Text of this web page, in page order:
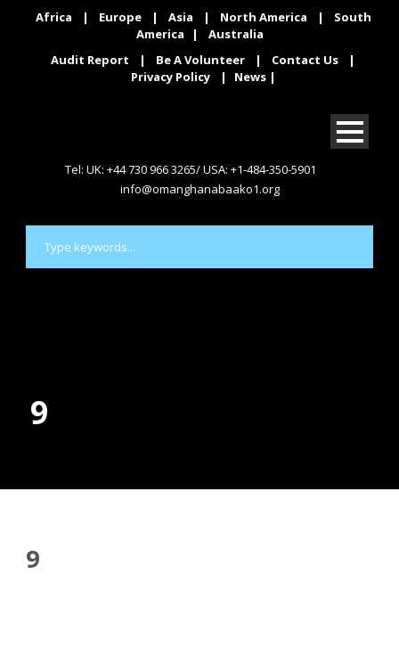
Africa | Europe | Asia | North America |
South
America
|
Australia
Audit Report
| Be A Volunteer | Contact Us
|
Privacy Policy
| News|
Donate
Tel: UK: +44 730 966 3265/ USA: +1-484-350-5901
info@omanghanabaako1.org
9
9